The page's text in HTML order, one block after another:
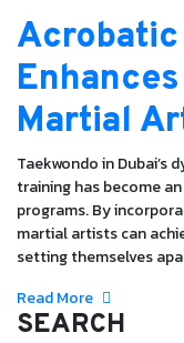
Martial
Taekwondo in Dubai’s
training has become
programs. By
martial artists can
setting themselves
Read More
SEARCH